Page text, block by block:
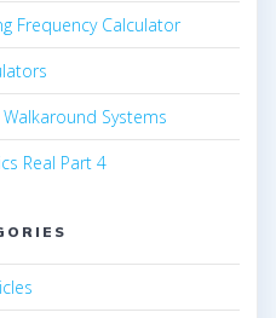
Frequency Calculator
Systems
Real Part 4